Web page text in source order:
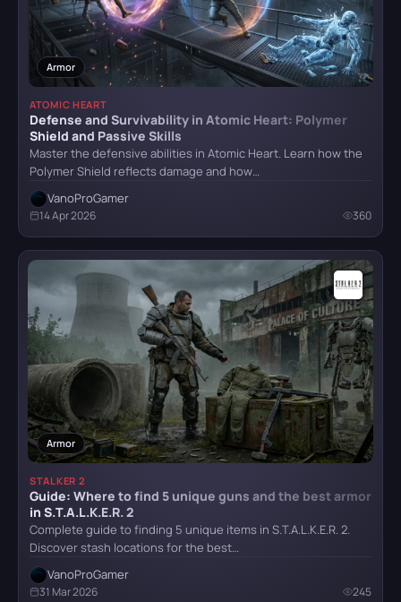
Crimson Desert
Detroit: Become Human
God of War (2018)
Grand Theft Auto VI
Hellblade: Senua’s Sacrifice
HITMAN World of Assassination
Hogwarts Legacy
It Takes Two
CATEGORY
All categories
Armor
5
Bosses 6
Combat 4
Items 32
Locations 8
Puzzle 21
Technical Requirements 1
Teleport
Tips
Vehicles
Weapon
Achievements 9
Armor
ATOMIC HEART
Defense and Survivability in Atomic Heart: Polymer
Shield and Passive Skills
Master the defensive abilities in Atomic Heart. Learn how the
Polymer Shield reflects damage and how…
VanoProGamer
14 Apr 2026 360
Armor
STALKER 2
Guide: Where to find 5 unique guns and the best armor
in S.T.A.L.K.E.R. 2
Complete guide to finding 5 unique items in S.T.A.L.K.E.R. 2.
Discover stash locations for the best…
VanoProGamer
31 Mar 2026 245